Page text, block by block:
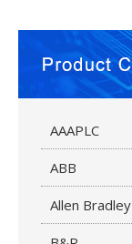
AAAPLC
ABB
Allen Bradley